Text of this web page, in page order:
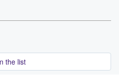
the list